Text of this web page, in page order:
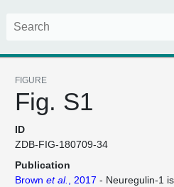
FIGURE
Fig. S1
ID
ZDB-FIG-180709-34
Publication
Brown et al. , 2017 - Neuregulin-1